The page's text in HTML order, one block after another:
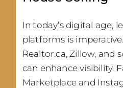
In today’s digital age,
platforms is
Realtor.ca, Zillow, and
can enhance visibility.
Marketplace and